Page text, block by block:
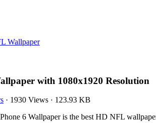
Wallpaper
with 1080x1920 Resolution
· 1930 Views · 123.93 KB
6 Wallpaper is the best HD NFL